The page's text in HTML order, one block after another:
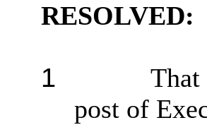
RESOLVED:
1
post of